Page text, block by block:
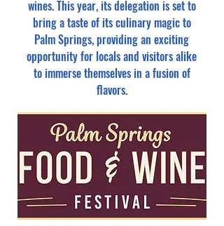
wines. This year, its delegation is set to
bring a taste of its culinary magic to
Palm Springs, providing an exciting
opportunity for locals and visitors alike
to immerse themselves in a fusion of
flavors.